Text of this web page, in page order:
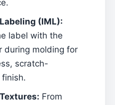
(IML):
label with the
during molding for
scratch-
From